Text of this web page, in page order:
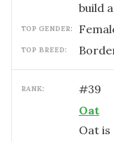
build
TOP GENDER:
TOP BREED:
RANK: #39
Oat
Oat is